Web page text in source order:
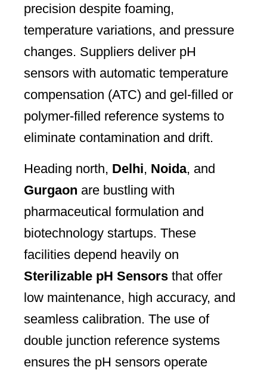
precision despite foaming,
temperature variations, and pressure
changes. Suppliers deliver pH
sensors with automatic temperature
compensation (ATC) and gel-filled or
polymer-filled reference systems to
eliminate contamination and drift.
Heading north, Delhi, Noida, and
Gurgaon are bustling with
pharmaceutical formulation and
biotechnology startups. These
facilities depend heavily on
Sterilizable pH Sensors that offer
low maintenance, high accuracy, and
seamless calibration. The use of
double junction reference systems
ensures the pH sensors operate